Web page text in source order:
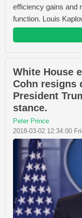
efficiency gains and
function. Louis
White House
Cohn resigns
President
stance.
Peter Prince
2018-03-02 12:34:00